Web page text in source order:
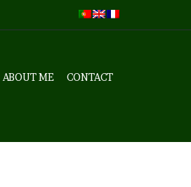
ABOUT ME CONTACT